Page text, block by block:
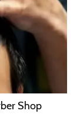
Shop